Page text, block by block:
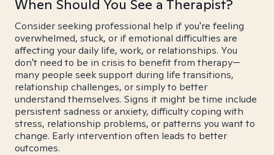
When Should You See a Therapist?
Consider seeking professional help if you're feeling
overwhelmed, stuck, or if emotional difficulties are
affecting your daily life, work, or relationships. You
don't need to be in crisis to benefit from therapy—
many people seek support during life transitions,
relationship challenges, or simply to better
understand themselves. Signs it might be time include
persistent sadness or anxiety, difficulty coping with
stress, relationship problems, or patterns you want to
change. Early intervention often leads to better
outcomes.